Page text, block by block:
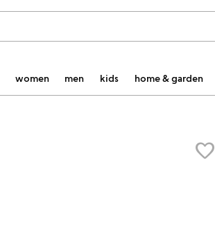
women men kids home & garden
favorite_border